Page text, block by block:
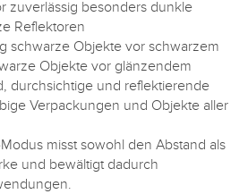
zuverlässig besonders dunkle
Reflektoren
schwarze Objekte vor schwarzem
Objekte vor glänzendem
durchsichtige und reflektierende
Verpackungen und Objekte aller
misst sowohl den Abstand als
und bewältigt dadurch